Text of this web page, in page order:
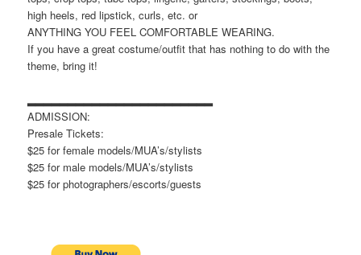
high heels, red lipstick, curls, etc. or
ANYTHING YOU FEEL COMFORTABLE WEARING.
If you have a great costume/outfit that has nothing to do with the
theme, bring it!
▂▂▂▂▂▂▂▂▂▂▂▂▂▂▂▂▂▂▂▂▂▂▂
ADMISSION:
Presale Tickets:
$25 for female models/MUA’s/stylists
$25 for male models/MUA’s/stylists
$25 for photographers/escorts/guests